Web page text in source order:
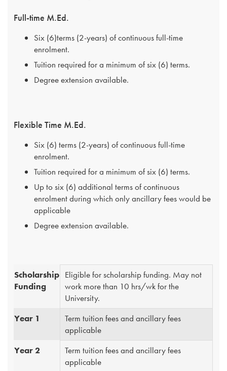
Full-time M.Ed.
Six (6)terms (2-years) of continuous full-time
enrolment.
Tuition required for a minimum of six (6) terms.
Degree extension available.
Flexible Time M.Ed.
Six (6) terms (2-years) of continuous full-time
enrolment.
Tuition required for a minimum of six (6) terms.
Up to six (6) additional terms of continuous
enrolment during which only ancillary fees would be
applicable
Degree extension available.
Scholarship
Funding
Eligible for scholarship funding. May not
work more than 10 hrs/wk for the
University.
Year 1
Term tuition fees and ancillary fees
applicable
Year 2
Term tuition fees and ancillary fees
applicable